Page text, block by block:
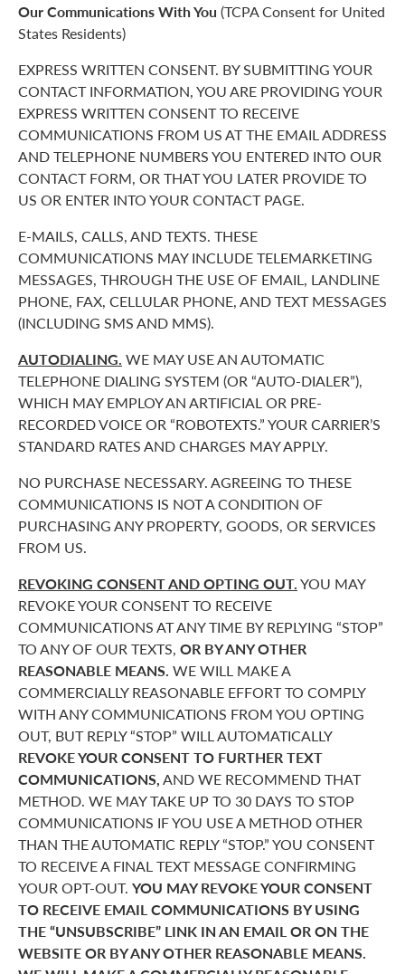
Our Communications With You (TCPA Consent for United
States Residents)
EXPRESS WRITTEN CONSENT. BY SUBMITTING YOUR
CONTACT INFORMATION, YOU ARE PROVIDING YOUR
EXPRESS WRITTEN CONSENT TO RECEIVE
COMMUNICATIONS FROM US AT THE EMAIL ADDRESS
AND TELEPHONE NUMBERS YOU ENTERED INTO OUR
CONTACT FORM, OR THAT YOU LATER PROVIDE TO
US OR ENTER INTO YOUR CONTACT PAGE.
E-MAILS, CALLS, AND TEXTS. THESE
COMMUNICATIONS MAY INCLUDE TELEMARKETING
MESSAGES, THROUGH THE USE OF EMAIL, LANDLINE
PHONE, FAX, CELLULAR PHONE, AND TEXT MESSAGES
(INCLUDING SMS AND MMS).
AUTODIALING. WE MAY USE AN AUTOMATIC
TELEPHONE DIALING SYSTEM (OR “AUTO-DIALER”),
WHICH MAY EMPLOY AN ARTIFICIAL OR PRE-
RECORDED VOICE OR “ROBOTEXTS.” YOUR CARRIER’S
STANDARD RATES AND CHARGES MAY APPLY.
NO PURCHASE NECESSARY. AGREEING TO THESE
COMMUNICATIONS IS NOT A CONDITION OF
PURCHASING ANY PROPERTY, GOODS, OR SERVICES
FROM US.
REVOKING CONSENT AND OPTING OUT.YOU MAY
REVOKE YOUR CONSENT TO RECEIVE
COMMUNICATIONS AT ANY TIME BY REPLYING “STOP”
TO ANY OF OUR TEXTS, OR BY ANY OTHER
REASONABLE MEANS. WE WILL MAKE A
COMMERCIALLY REASONABLE EFFORT TO COMPLY
WITH ANY COMMUNICATIONS FROM YOU OPTING
OUT, BUT REPLY “STOP” WILL AUTOMATICALLY
REVOKE YOUR CONSENT TO FURTHER TEXT
COMMUNICATIONS,AND WE RECOMMEND THAT
METHOD. WE MAY TAKE UP TO 30 DAYS TO STOP
COMMUNICATIONS IF YOU USE A METHOD OTHER
THAN THE AUTOMATIC REPLY “STOP.” YOU CONSENT
TO RECEIVE A FINAL TEXT MESSAGE CONFIRMING
YOUR OPT-OUT. YOU MAY REVOKE YOUR CONSENT
TO RECEIVE EMAIL COMMUNICATIONS BY USING
THE “UNSUBSCRIBE” LINK IN AN EMAIL OR ON THE
WEBSITE OR BY ANY OTHER REASONABLE MEANS.